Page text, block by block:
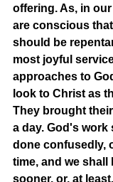
offering. As, in
are conscious
should be
most joyful
approaches to
look to Christ as
They brought
a day. God's work
done confusedly,
time, and we shall
sooner, or, at